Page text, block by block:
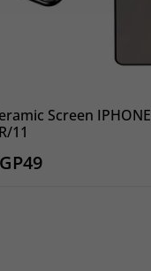
Screen IPHONE
11
49